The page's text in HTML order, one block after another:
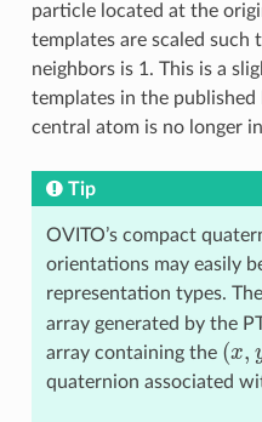
particle located at the
templates are scaled such
neighbors is 1. This is a
templates in the
central atom is no longer
Tip
OVITO’s compact
orientations may easily
representation types. The
array generated by the
array containing the (x
quaternion associated